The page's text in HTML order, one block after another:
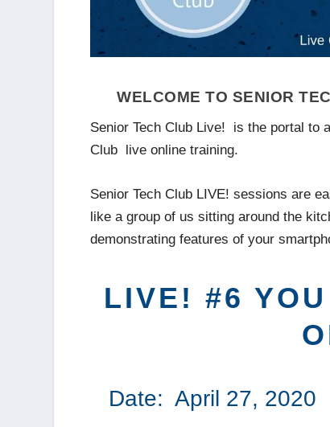
WELCOME TO SENIOR
Senior Tech Club Live! is the portal to
Club live online training.
Senior Tech Club LIVE! sessions are
like a group of us sitting around the
demonstrating features of your
LIVE! #6
Date: April 27,